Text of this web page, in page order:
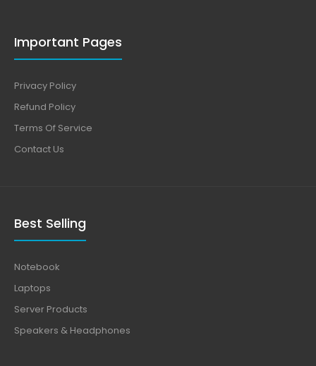
Important Pages
Privacy Policy
Refund Policy
Terms Of Service
Contact Us
Best Selling
Notebook
Laptops
Server Products
Speakers & Headphones